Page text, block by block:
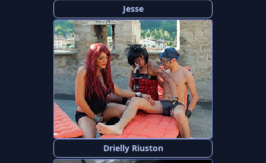
Jesse
Drielly Riuston